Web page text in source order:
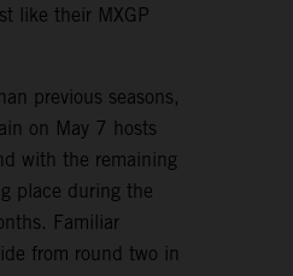
like their MXGP
previous seasons,
on May 7 hosts
with the remaining
place during the
Familiar
from round two in